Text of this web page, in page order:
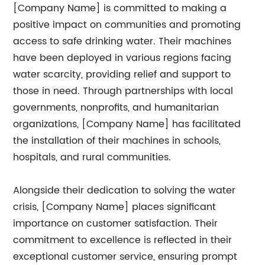
[Company Name] is committed to making a
positive impact on communities and promoting
access to safe drinking water. Their machines
have been deployed in various regions facing
water scarcity, providing relief and support to
those in need. Through partnerships with local
governments, nonprofits, and humanitarian
organizations, [Company Name] has facilitated
the installation of their machines in schools,
hospitals, and rural communities.
Alongside their dedication to solving the water
crisis, [Company Name] places significant
importance on customer satisfaction. Their
commitment to excellence is reflected in their
exceptional customer service, ensuring prompt